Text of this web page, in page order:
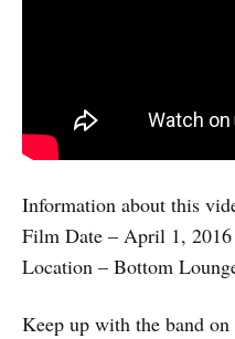
Information about this
Film Date – April 1, 2016
Location – Bottom
Keep up with the band on